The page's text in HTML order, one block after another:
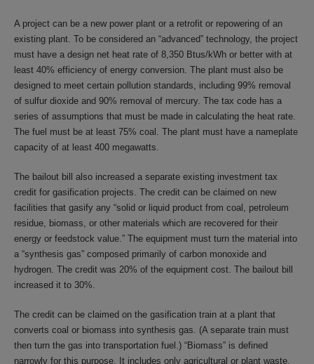
A project can be a new power plant or a retrofit or repowering of an
existing plant. To be considered an “advanced” technology, the project
must have a design net heat rate of 8,350 Btus/kWh or better with at
least 40% efficiency of energy conversion. The plant must also be
designed to meet certain pollution standards, including 99% removal
of sulfur dioxide and 90% removal of mercury. The tax code has a
series of assumptions that must be made in calculating the heat rate.
The fuel must be at least 75% coal. The plant must have a nameplate
capacity of at least 400 megawatts.
The bailout bill also increased a separate existing investment tax
credit for gasification projects. The credit can be claimed on new
facilities that gasify any “solid or liquid product from coal, petroleum
residue, biomass, or other materials which are recovered for their
energy or feedstock value.” The equipment must turn the material into
a “synthesis gas” composed primarily of carbon monoxide and
hydrogen. The credit was 20% of the equipment cost. The bailout bill
increased it to 30%.
The credit can be claimed on the gasification train at a plant that
converts coal or biomass into synthesis gas. (A separate train must
then turn the gas into transportation fuel.) “Biomass” is defined
narrowly for this purpose. It includes only agricultural or plant waste,